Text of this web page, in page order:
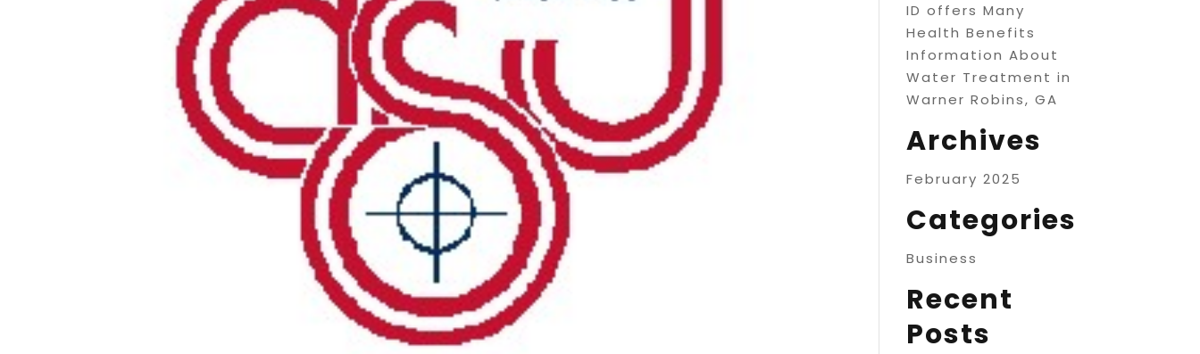
ID offers Many
Health Benefits
Information About
Water Treatment in
Warner Robins, GA
Archives
February 2025
Categories
Business
Recent
Posts